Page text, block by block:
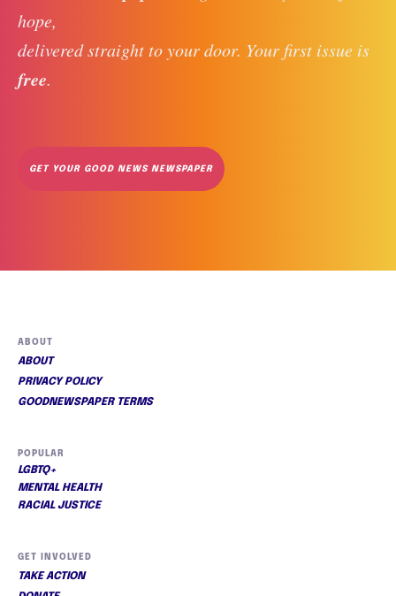
hope,
delivered straight to your door. Your first issue is
free.
GET YOUR GOOD NEWS NEWSPAPER
ABOUT
ABOUT
PRIVACY POLICY
GOODNEWSPAPER TERMS
POPULAR
LGBTQ+
MENTAL HEALTH
RACIAL JUSTICE
GET INVOLVED
TAKE ACTION